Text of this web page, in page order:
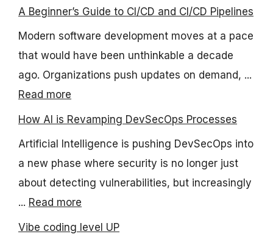
A Beginner’s Guide to CI/CD and CI/CD Pipelines
Modern software development moves at a pace
that would have been unthinkable a decade
ago. Organizations push updates on demand, ...
Read more
How AI is Revamping DevSecOps Processes
Artificial Intelligence is pushing DevSecOps into
a new phase where security is no longer just
about detecting vulnerabilities, but increasingly
... Read more
Vibe coding level UP